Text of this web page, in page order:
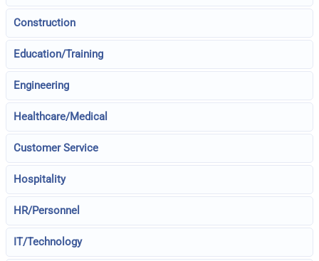
Construction
Education/Training
Engineering
Healthcare/Medical
Customer Service
Hospitality
HR/Personnel
IT/Technology